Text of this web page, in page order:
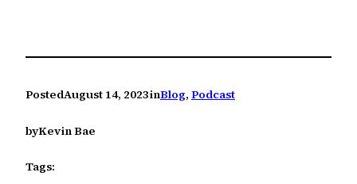
PostedAugust 14, 2023inBlog, Podcast
byKevin Bae
Tags: